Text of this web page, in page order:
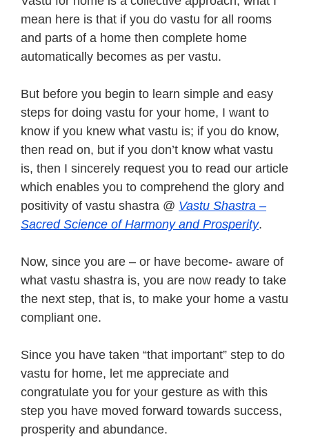
mean here is that if you do vastu for all rooms
and parts of a home then complete home
automatically becomes as per vastu.
But before you begin to learn simple and easy
steps for doing vastu for your home, I want to
know if you knew what vastu is; if you do know,
then read on, but if you don’t know what vastu
is, then I sincerely request you to read our article
which enables you to comprehend the glory and
positivity of vastu shastra @ Vastu Shastra –
Sacred Science of Harmony and Prosperity.
Now, since you are – or have become- aware of
what vastu shastra is, you are now ready to take
the next step, that is, to make your home a vastu
compliant one.
Since you have taken “that important” step to do
vastu for home, let me appreciate and
congratulate you for your gesture as with this
step you have moved forward towards success,
prosperity and abundance.